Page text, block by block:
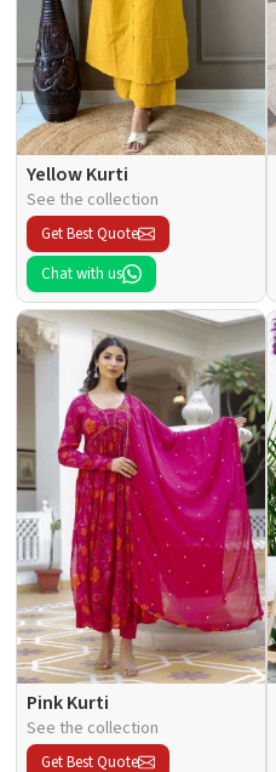
Yellow Kurti
See the collection
Get Best Quote
Chat with us
Pink Kurti
See the collection
Get Best Quote